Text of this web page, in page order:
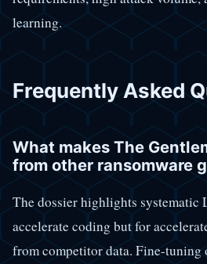
learning.
Frequently Asked
What makes The
from other ransomware
The dossier highlights systematic
accelerate coding but for
from competitor data. Fine-tuning